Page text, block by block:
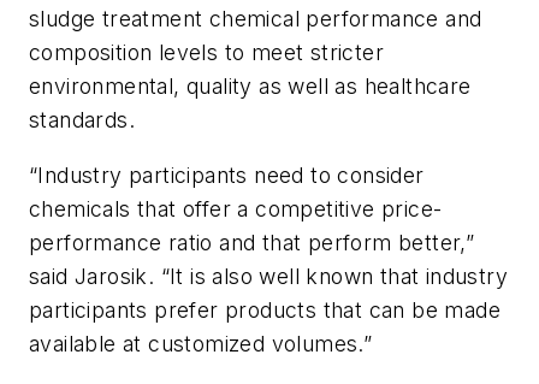
sludge treatment chemical performance and
composition levels to meet stricter
environmental, quality as well as healthcare
standards.
“Industry participants need to consider
chemicals that offer a competitive price-
performance ratio and that perform better,”
said Jarosik. “It is also well known that industry
participants prefer products that can be made
available at customized volumes.”